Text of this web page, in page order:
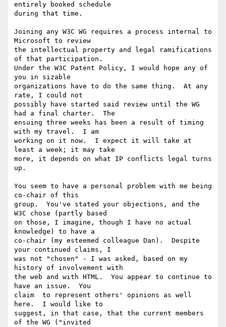
entirely booked schedule
during that time.
Joining any W3C WG requires a process internal to
Microsoft to review
the intellectual property and legal ramifications
of that participation.
Under the W3C Patent Policy, I would hope any of
you in sizable
organizations have to do the same thing.  At any
rate, I could not
possibly have started said review until the WG
had a final charter.  The
ensuing three weeks has been a result of timing
with my travel.  I am
working on it now.  I expect it will take at
least a week; it may take
more, it depends on what IP conflicts legal turns
up.
You seem to have a personal problem with me being
co-chair of this
group.  You've stated your objections, and the
W3C chose (partly based
on those, I imagine, though I have no actual
knowledge) to have a
co-chair (my esteemed colleague Dan).  Despite
your continued claims, I
was not "chosen" - I was asked, based on my
history of involvement with
the web and with HTML.  You appear to continue to
have an issue.  You
claim  to represent others' opinions as well
here.  I would like to
suggest, in that case, that the current members
of the WG ("invited